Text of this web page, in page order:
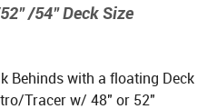
/54" Deck Size
Behinds with a floating Deck
Tracer w/ 48" or 52"